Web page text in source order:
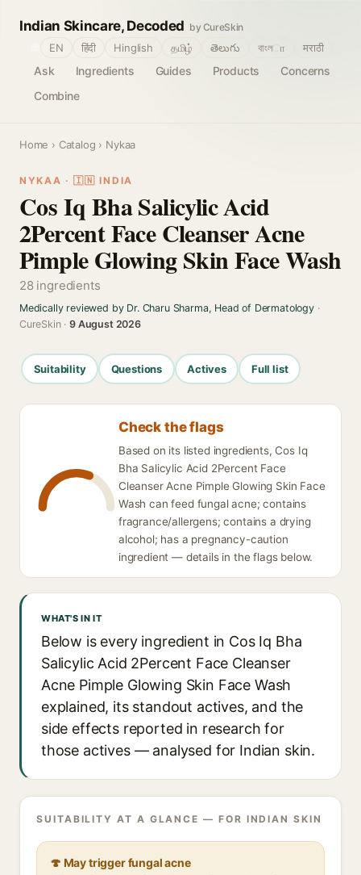
Indian Skincare, Decoded by CureSkin
Ask Ingredients Guides Products
Concerns
Combine
EN हिंदी Hinglish தமிழ் తెలుగు বাংলா मराठी
Home › Catalog › Nykaa
NYKAA · 🇮🇳 INDIA
Cos Iq Bha Salicylic Acid
2Percent Face Cleanser Acne
Pimple Glowing Skin Face Wash
28 ingredients
Medically reviewed by Dr. Charu Sharma, Head of Dermatology·
CureSkin ·9 August 2026
Suitability Questions Actives Full list
Check the flags
Based on its listed ingredients, Cos Iq
Bha Salicylic Acid 2Percent Face
Cleanser Acne Pimple Glowing Skin Face
Wash can feed fungal acne; contains
fragrance/allergens; contains a drying
alcohol; has a pregnancy-caution
ingredient — details in the flags below.
WHAT'S IN IT
Below is every ingredient in Cos Iq Bha
Salicylic Acid 2Percent Face Cleanser
Acne Pimple Glowing Skin Face Wash
explained, its standout actives, and the
side effects reported in research for
those actives — analysed for Indian skin.
SUITABILITY AT A GLANCE — FOR INDIAN SKIN
🍄 May trigger fungal acne